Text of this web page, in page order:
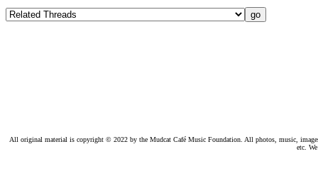
All original material is copyright © 2022 by the Mudcat Café Music Foundation. All photos, music,
etc.